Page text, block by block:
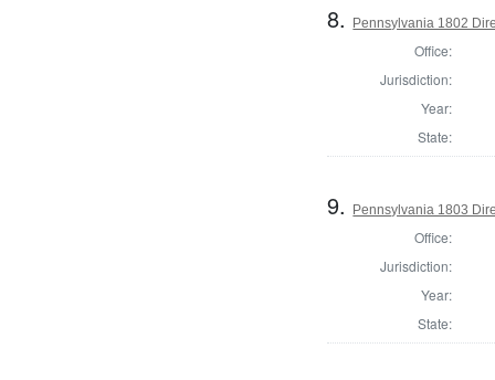
8. Pennsylvania 1802
Office:
Jurisdiction:
Year:
State:
9. Pennsylvania 1803
Office:
Jurisdiction:
Year:
State: